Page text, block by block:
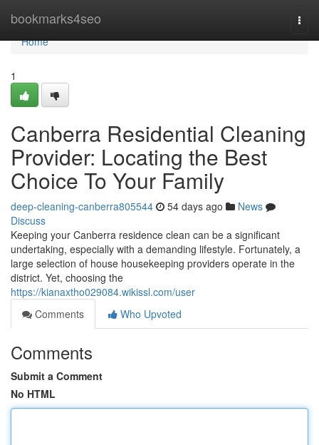
bookmarks4seo
Home
Home
1
Canberra Residential Cleaning
Provider: Locating the Best
Choice To Your Family
deep-cleaning-canberra805544 54 days ago
News
Discuss
Keeping your Canberra residence clean can be a significant
undertaking, especially with a demanding lifestyle. Fortunately, a
large selection of house housekeeping providers operate in the
district. Yet, choosing the
https://kianaxtho029084.wikissl.com/user
Comments
Who Upvoted
Comments
Submit a Comment
No HTML